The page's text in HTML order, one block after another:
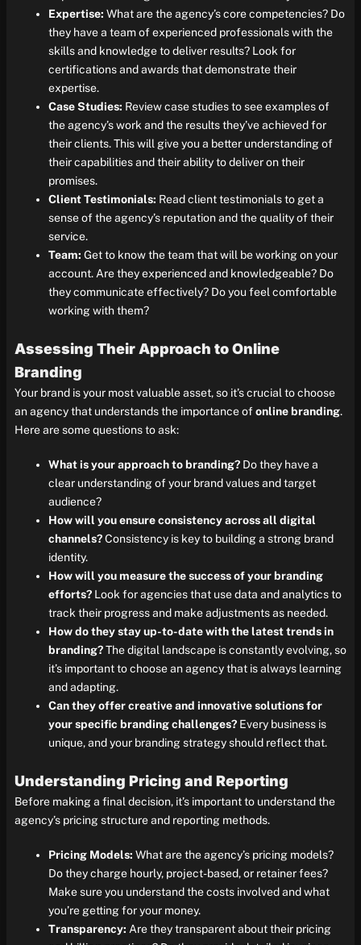
Expertise: What are the agency’s core competencies? Do
they have a team of experienced professionals with the
skills and knowledge to deliver results? Look for
certifications and awards that demonstrate their
expertise.
Case Studies: Review case studies to see examples of
the agency’s work and the results they’ve achieved for
their clients. This will give you a better understanding of
their capabilities and their ability to deliver on their
promises.
Client Testimonials: Read client testimonials to get a
sense of the agency’s reputation and the quality of their
service.
Team: Get to know the team that will be working on your
account. Are they experienced and knowledgeable? Do
they communicate effectively? Do you feel comfortable
working with them?
Assessing Their Approach to Online
Branding
Your brand is your most valuable asset, so it’s crucial to choose
an agency that understands the importance ofonline branding.
Here are some questions to ask:
What is your approach to branding?Do they have a
clear understanding of your brand values and target
audience?
How will you ensure consistency across all digital
channels?Consistency is key to building a strong brand
identity.
How will you measure the success of your branding
efforts?Look for agencies that use data and analytics to
track their progress and make adjustments as needed.
How do they stay up-to-date with the latest trends in
branding?The digital landscape is constantly evolving, so
it’s important to choose an agency that is always learning
and adapting.
Can they offer creative and innovative solutions for
your specific branding challenges?Every business is
unique, and your branding strategy should reflect that.
Understanding Pricing and Reporting
Before making a final decision, it’s important to understand the
agency’s pricing structure and reporting methods.
Pricing Models: What are the agency’s pricing models?
Do they charge hourly, project-based, or retainer fees?
Make sure you understand the costs involved and what
you’re getting for your money.
Transparency: Are they transparent about their pricing